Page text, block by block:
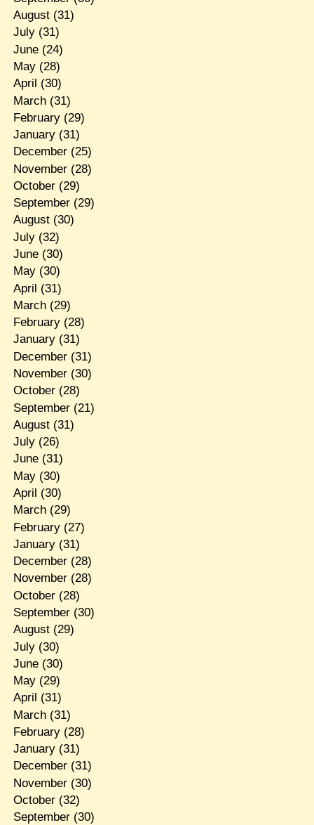
August(31)
July(31)
June(24)
May(28)
April (30)
March(31)
February(29)
January(31)
December(25)
November(28)
October(29)
September(29)
August(30)
July(32)
June(30)
May(30)
April (31)
March(29)
February(28)
January(31)
December(31)
November(30)
October(28)
September(21)
August(31)
July(26)
June(31)
May(30)
April (30)
March(29)
February(27)
January(31)
December(28)
November(28)
October(28)
September(30)
August(29)
July(30)
June(30)
May(29)
April (31)
March(31)
February(28)
January(31)
December(31)
November(30)
October(32)
September(30)